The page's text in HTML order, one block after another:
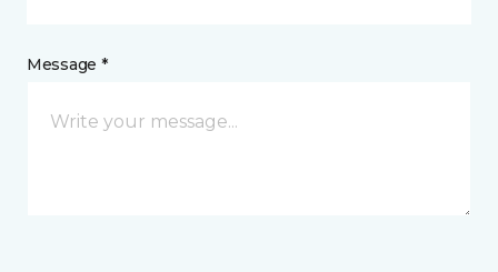
Message *